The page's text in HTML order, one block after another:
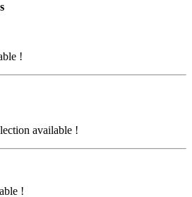
!
available !
!